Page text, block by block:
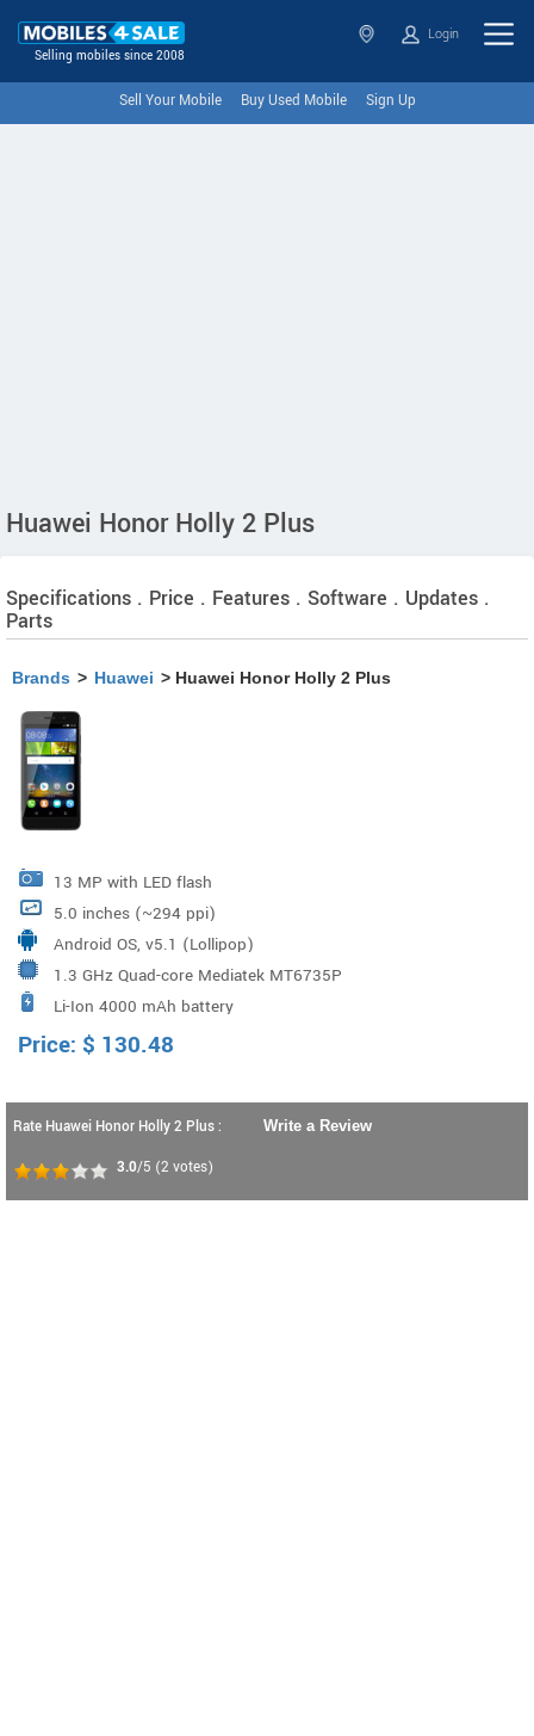
Selling mobiles since 2008
Login
Sell Your Mobile Buy Used Mobile Sign Up
Huawei Honor Holly 2 Plus
Specifications . Price . Features . Software . Updates .
Parts
Brands > Huawei > Huawei Honor Holly 2 Plus
13 MP with LED flash
5.0 inches (~294 ppi)
Android OS, v5.1 (Lollipop)
1.3 GHz Quad-core Mediatek MT6735P
Li-Ion 4000 mAh battery
Price: $ 130.48
Rate Huawei Honor Holly 2 Plus :
3.0/5 (2 votes)
Write a Review